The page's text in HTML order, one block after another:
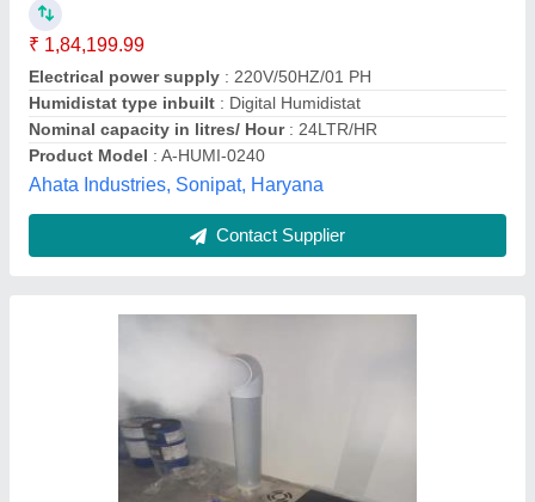
Country of Origin
Recommended Order Quantity
a M Equipments & Technology, Mohali, Punjab